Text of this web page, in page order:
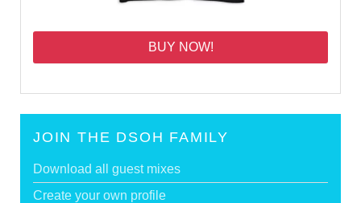
BUY NOW!
JOIN THE DSOH FAMILY
Download all guest mixes
Create your own profile